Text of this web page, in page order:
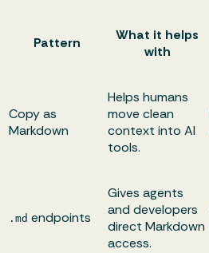
Pattern
What it helps
with
Copy as
Markdown
Helps humans
move clean
context into AI
tools.
.md endpoints
Gives agents
and developers
direct Markdown
access.